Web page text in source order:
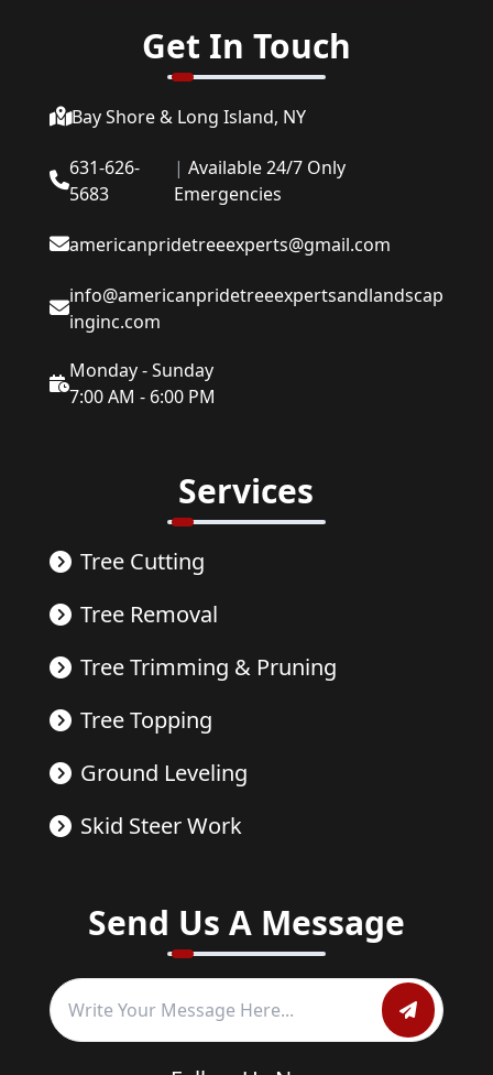
Get In Touch
Bay Shore & Long Island, NY
631-626-
5683
| Available 24/7 Only
Emergencies
americanpridetreeexperts@gmail.com
info@americanpridetreeexpertsandlandscap
inginc.com
Monday - Sunday
7:00 AM - 6:00 PM
Services
Tree Cutting
Tree Removal
Tree Trimming & Pruning
Tree Topping
Ground Leveling
Skid Steer Work
Send Us A Message